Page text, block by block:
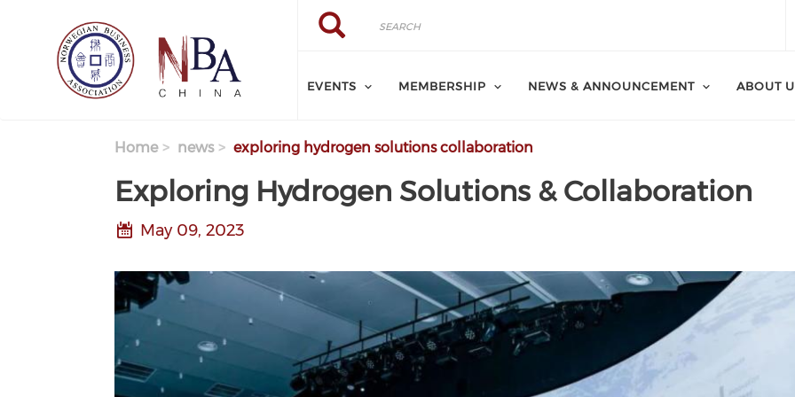
Search
Search
EVENTS MEMBERSHIP NEWS & ANNOUNCEMENT ABOUT
Home news exploring hydrogen solutions collaboration
Exploring Hydrogen Solutions & Collaboration
May 09, 2023